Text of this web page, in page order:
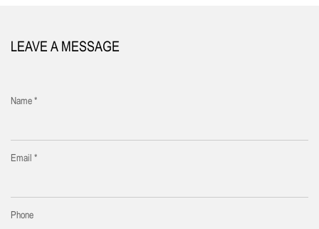
LEAVE A MESSAGE
Name *
Email *
Phone